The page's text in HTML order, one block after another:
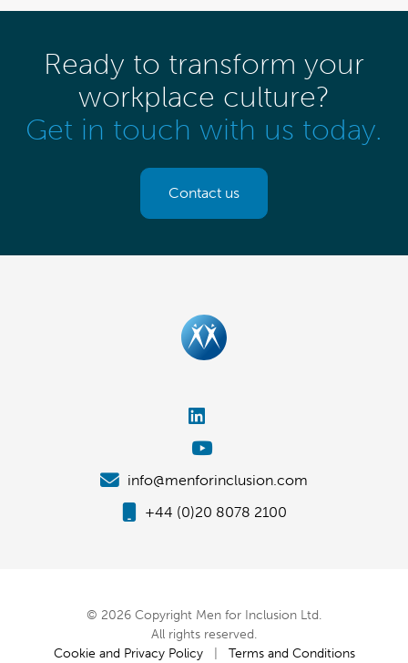
Ready to transform your
workplace culture?
Get in touch with us today.
Contact us
info@menforinclusion.com
+44 (0)20 8078 2100
© 2026 Copyright Men for Inclusion Ltd.
All rights reserved.
Cookie and Privacy Policy| Terms and Conditions